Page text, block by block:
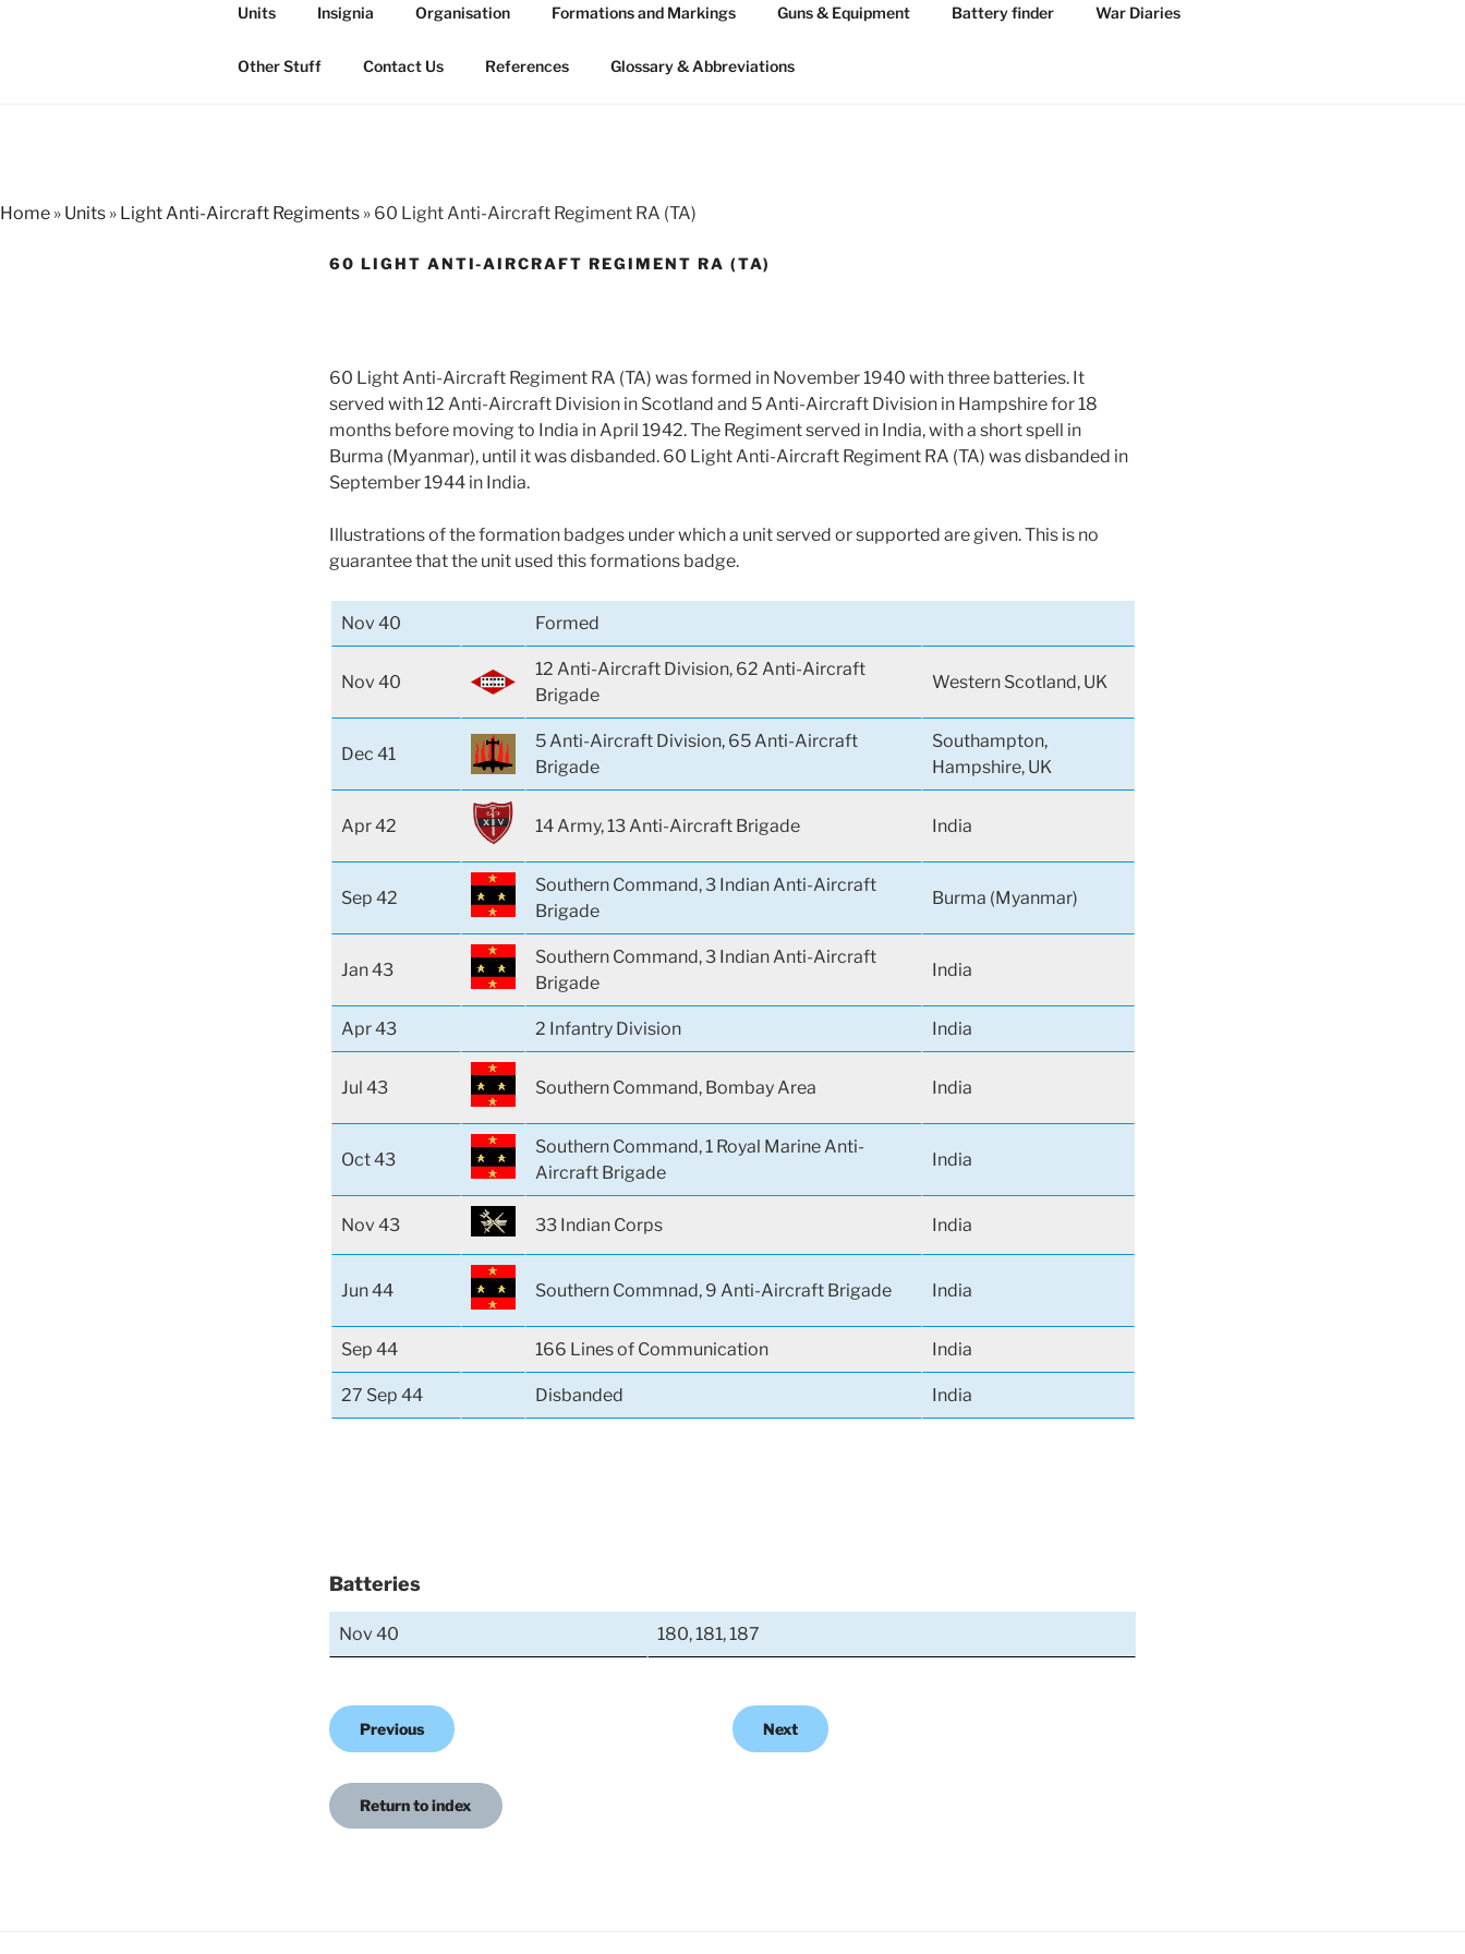
THE ROYAL ARTILLERY 1939-45
The history of the Regiment in WW2
Units Insignia Organisation Formations and Markings Guns & Equipment Battery finder War Diaries
Other Stuff Contact Us References Glossary & Abbreviations
Home » Units » Light Anti-Aircraft Regiments » 60 Light Anti-Aircraft Regiment RA (TA)
60 LIGHT ANTI-AIRCRAFT REGIMENT RA (TA)
60 Light Anti-Aircraft Regiment RA (TA) was formed in November 1940 with three batteries. It
served with 12 Anti-Aircraft Division in Scotland and 5 Anti-Aircraft Division in Hampshire for 18
months before moving to India in April 1942. The Regiment served in India, with a short spell in
Burma (Myanmar), until it was disbanded. 60 Light Anti-Aircraft Regiment RA (TA) was disbanded in
September 1944 in India.
Illustrations of the formation badges under which a unit served or supported are given. This is no
guarantee that the unit used this formations badge.
Nov 40 Formed
Nov 40
12 Anti-Aircraft Division, 62 Anti-Aircraft
Brigade
Western Scotland, UK
Dec 41
5 Anti-Aircraft Division, 65 Anti-Aircraft
Brigade
Southampton,
Hampshire, UK
Apr 42 14 Army, 13 Anti-Aircraft Brigade India
Sep 42
Southern Command, 3 Indian Anti-Aircraft
Brigade
Burma (Myanmar)
Jan 43
Southern Command, 3 Indian Anti-Aircraft
Brigade
India
Apr 43 2 Infantry Division India
Jul 43 Southern Command, Bombay Area India
Oct 43
Southern Command, 1 Royal Marine Anti-
Aircraft Brigade
India
Nov 43 33 Indian Corps India
Jun 44 Southern Commnad, 9 Anti-Aircraft Brigade India
Sep 44 166 Lines of Communication India
27 Sep 44 Disbanded India
Batteries
Nov 40 180, 181, 187
Previous Next
Return to index